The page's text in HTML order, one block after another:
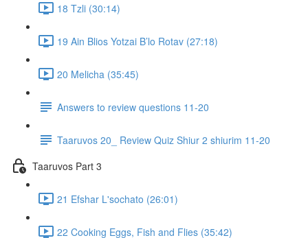
18 Tzli (30:14)
19 Ain Blios Yotzai B’lo Rotav (27:18)
20 Melicha (35:45)
Answers to review questions 11-20
Taaruvos 20_ Review Quiz Shiur 2 shiurim 11-20
Taaruvos Part 3
21 Efshar L'sochato (26:01)
22 Cooking Eggs, Fish and Flies (35:42)